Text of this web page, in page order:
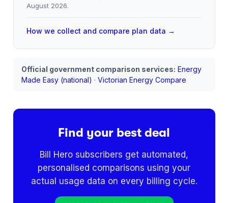
August 2026.
How we collect and compare plan data →
Official government comparison services: Energy
Made Easy (national) · Victorian Energy Compare
Find your best deal
Bill Hero subscribers get automated,
personalised comparisons using your
actual usage data on every billing cycle.